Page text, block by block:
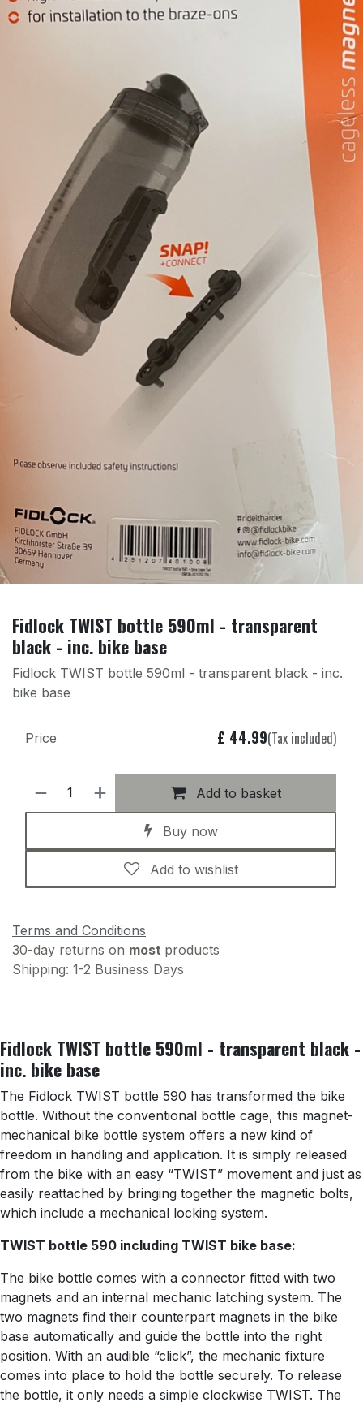
Fidlock TWIST bottle 590ml - transparent
black - inc. bike base
Fidlock TWIST bottle 590ml - transparent black - inc.
bike base
Add to basket
Buy now
Add to wishlist
Price £ 44.99(Tax included)
Terms and Conditions
30-day returns on most products
Shipping: 1-2 Business Days
Fidlock TWIST bottle 590ml - transparent black -
inc. bike base
The Fidlock TWIST bottle 590 has transformed the bike
bottle. Without the conventional bottle cage, this magnet-
mechanical bike bottle system offers a new kind of
freedom in handling and application. It is simply released
from the bike with an easy “TWIST” movement and just as
easily reattached by bringing together the magnetic bolts,
which include a mechanical locking system.
TWIST bottle 590 including TWIST bike base:
The bike bottle comes with a connector fitted with two
magnets and an internal mechanic latching system. The
two magnets find their counterpart magnets in the bike
base automatically and guide the bottle into the right
position. With an audible “click”, the mechanic fixture
comes into place to hold the bottle securely. To release
the bottle, it only needs a simple clockwise TWIST. The